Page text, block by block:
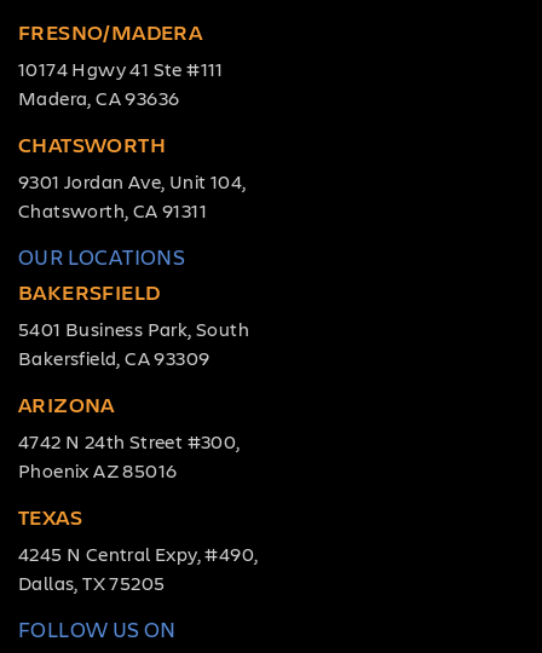
FRESNO/MADERA
10174 Hgwy 41 Ste #111
Madera, CA 93636
CHATSWORTH
9301 Jordan Ave, Unit 104,
Chatsworth, CA 91311
OUR LOCATIONS
BAKERSFIELD
5401 Business Park, South
Bakersfield, CA 93309
ARIZONA
4742 N 24th Street #300,
Phoenix AZ 85016
TEXAS
4245 N Central Expy, #490,
Dallas, TX 75205
FOLLOW US ON